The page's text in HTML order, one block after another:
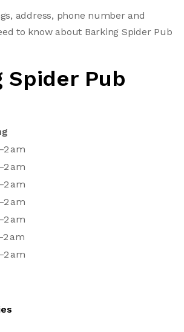
address, phone number and
to know about Barking Spider Pub
Spider Pub
am
am
am
am
am
am
am